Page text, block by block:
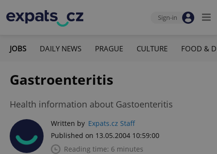
Sign-in
JOBS DAILY NEWS PRAGUE CULTURE FOOD &
Gastroenteritis
Health information about Gastoenteritis
Written by Expats.cz Staff
Published on 13.05.2004 10:59:00
Reading time: 6 minutes